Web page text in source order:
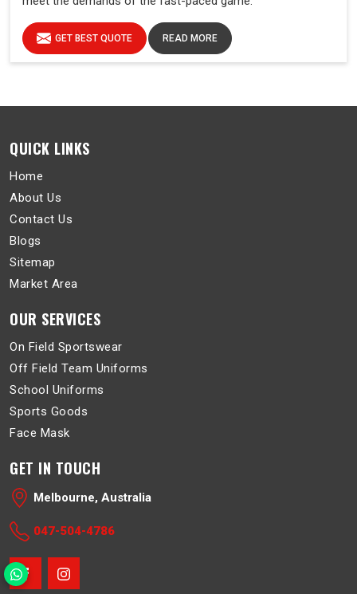
GET BEST QUOTE READ MORE
QUICK LINKS
Home
About Us
Contact Us
Blogs
Sitemap
Market Area
OUR SERVICES
On Field Sportswear
Off Field Team Uniforms
School Uniforms
Sports Goods
Face Mask
GET IN TOUCH
Melbourne, Australia
047-504-4786